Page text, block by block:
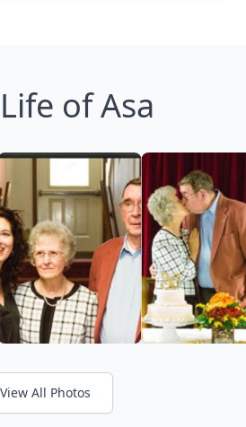
of Asa
View All Photos